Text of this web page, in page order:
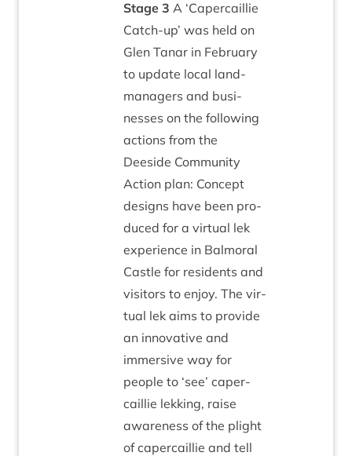
Stage 3 A ‘Caper­cail­lie
Catch-up’ was held on
Glen Tanar in Feb­ru­ary
to update loc­al land­
man­agers and busi­
nesses on the fol­low­ing
actions from the
Deeside Com­munity
Action plan: Concept
designs have been pro­
duced for a vir­tu­al lek
exper­i­ence in Bal­mor­al
Castle for res­id­ents and
vis­it­ors to enjoy. The vir­
tu­al lek aims to provide
an innov­at­ive and
immers­ive way for
people to ‘see’ caper­
cail­lie lekking, raise
aware­ness of the plight
of caper­cail­lie and tell